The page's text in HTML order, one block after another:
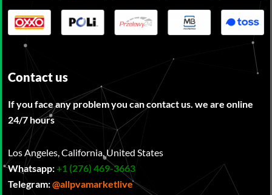
Contact us
If you face any problem you can contact us. we are online
24/7 hours
Los Angeles, California, United States
Whatsapp:+1 (276) 469-3663
Telegram:@allpvamarketlive